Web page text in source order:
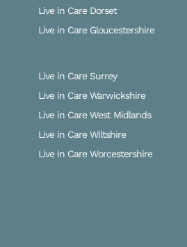
Live in Care Dorset
Live in Care Gloucestershire
Live in Care Surrey
Live in Care Warwickshire
Live in Care West Midlands
Live in Care Wiltshire
Live in Care Worcestershire